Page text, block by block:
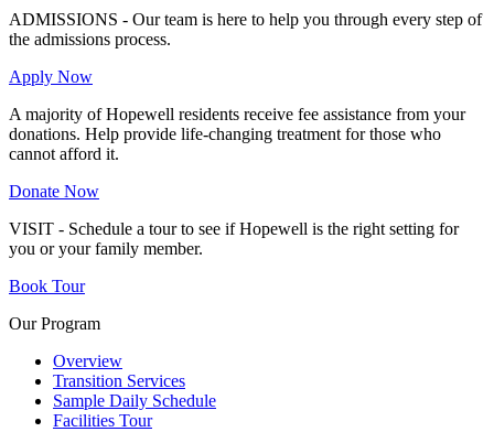
ADMISSIONS - Our team is here to help you through every step of
the admissions process.
Apply Now
A majority of Hopewell residents receive fee assistance from your
donations. Help provide life-changing treatment for those who
cannot afford it.
Donate Now
VISIT - Schedule a tour to see if Hopewell is the right setting for
you or your family member.
Book Tour
Our Program
Overview
Transition Services
Sample Daily Schedule
Facilities Tour